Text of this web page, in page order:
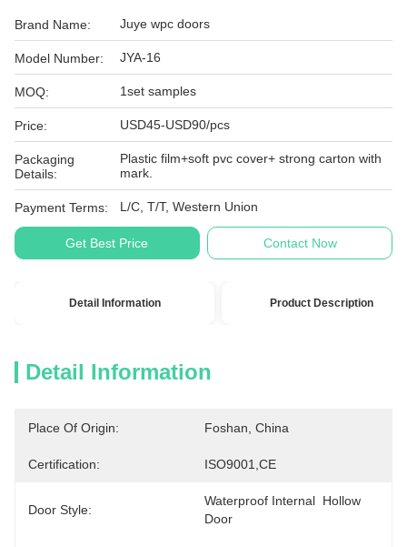
Brand Name: Juye wpc doors
Model Number: JYA-16
MOQ: 1set samples
Price: USD45-USD90/pcs
Packaging
Details:
Plastic film+soft pvc cover+ strong carton with
mark.
Payment Terms: L/C, T/T, Western Union
Get Best Price Contact Now
Detail Information Product Description
Detail Information
Place Of Origin: Foshan, China
Certification: ISO9001,CE
Door Style:
Waterproof Internal  Hollow
Door